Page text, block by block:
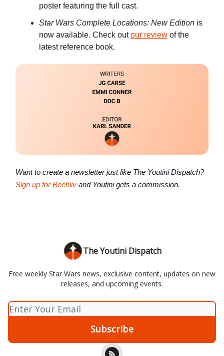
poster featuring the full cast.
Star Wars Complete Locations: New Edition is
now available. Check outour review of the
latest reference book.
Want to create a newsletter just like The Youtini Dispatch?
Sign up for Beehiiv and Youtini gets a commission.
The Youtini Dispatch
Free weekly Star Wars news, exclusive content, updates on new
releases, and upcoming events.